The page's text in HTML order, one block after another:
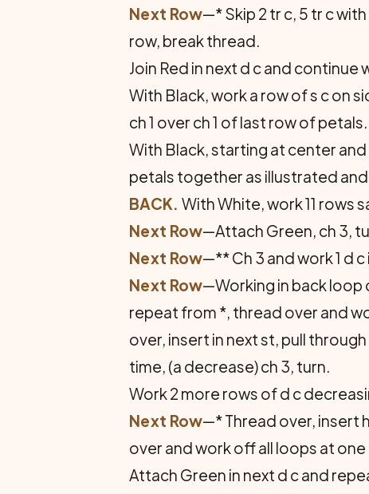
Next Row—* Skip 2 tr c, 5 tr c
row, break thread.
Join Red in next d c and
With Black, work a row of s c on
ch 1 over ch 1 of last row of petals.
With Black, starting at center
petals together as illustrated
BACK. With White, work 11 rows
Next Row—Attach Green, ch 3,
Next Row—** Ch 3 and work 1 d c
Next Row—Working in back loop
repeat from *, thread over and
over, insert in next st, pull
time, (a decrease) ch 3, turn.
Work 2 more rows of d c
Next Row—* Thread over, insert
over and work off all loops at
Attach Green in next d c and